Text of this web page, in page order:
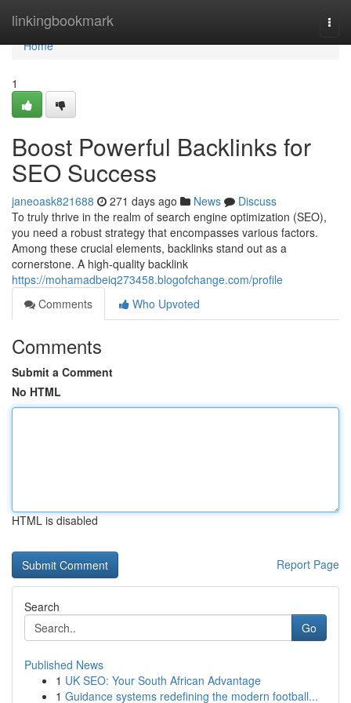
linkingbookmark
Home
Home
1
Boost Powerful Backlinks for
SEO Success
janeoask821688 271 days ago News
Discuss
To truly thrive in the realm of search engine optimization (SEO),
you need a robust strategy that encompasses various factors.
Among these crucial elements, backlinks stand out as a
cornerstone. A high-quality backlink
https://mohamadbeiq273458.blogofchange.com/profile
Comments
Who Upvoted
Comments
Submit a Comment
No HTML
HTML is disabled
Report Page
Search
Go
Published News
1 UK SEO: Your South African Advantage
1 Guidance systems redefining the modern football...